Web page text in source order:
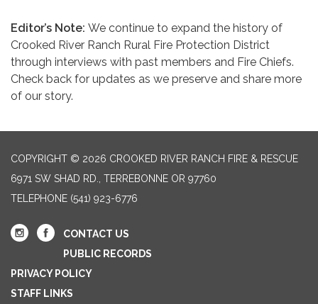
Editor’s Note: We continue to expand the history of
Crooked River Ranch Rural Fire Protection District
through interviews with past members and Fire Chiefs.
Check back for updates as we preserve and share more
of our story.
COPYRIGHT © 2026 CROOKED RIVER RANCH FIRE & RESCUE
6971 SW SHAD RD., TERREBONNE OR 97760
TELEPHONE (541) 923-6776
CONTACT US
PUBLIC RECORDS
PRIVACY POLICY
STAFF LINKS